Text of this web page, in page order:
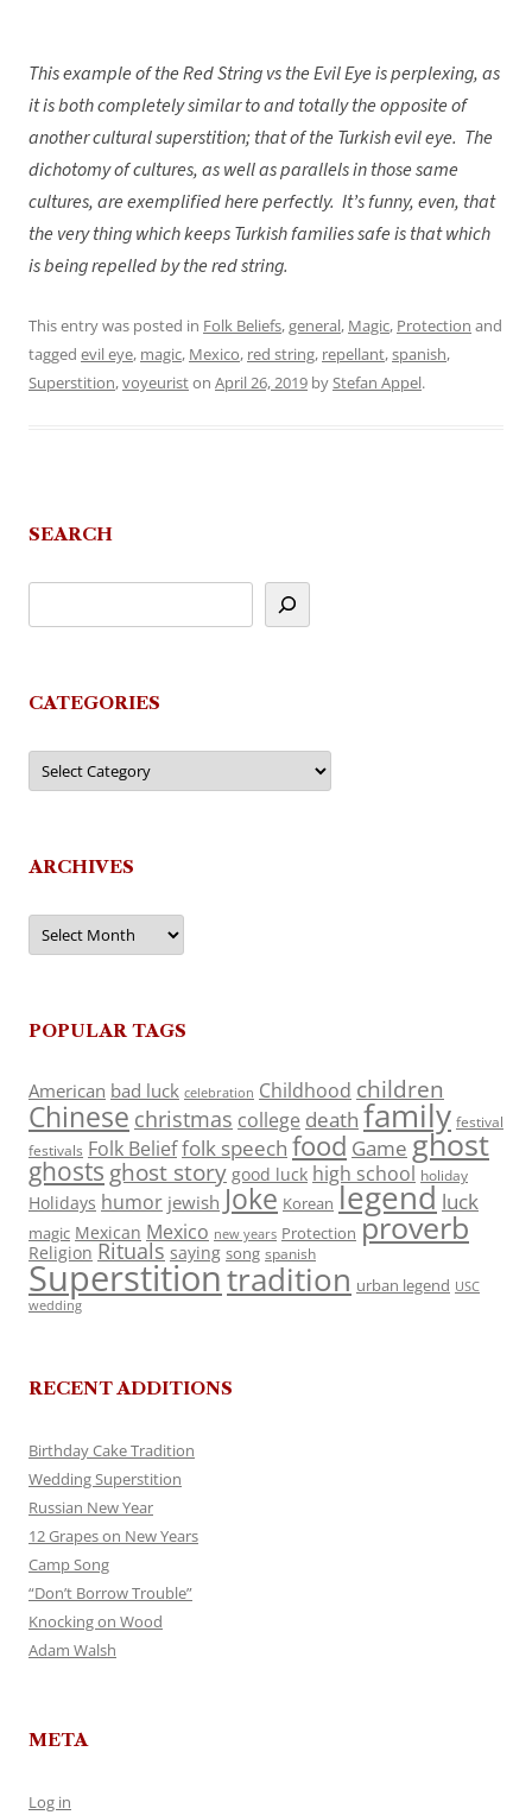
This example of the Red String vs the Evil Eye is perplexing, as
it is both completely similar to and totally the opposite of
another cultural superstition; that of the Turkish evil eye. The
dichotomy of cultures, as well as parallels in those same
cultures, are exemplified here perfectly. It’s funny, even, that
the very thing which keeps Turkish families safe is that which
is being repelled by the red string.
This entry was posted in Folk Beliefs,general, Magic, Protection and
tagged evil eye, magic, Mexico, red string, repellant,spanish,
Superstition,voyeuriston April 26, 2019 byStefan Appel.
SEARCH
CATEGORIES
Categories
ARCHIVES
Archives
POPULAR TAGS
American bad luck celebration Childhood children
Chinese christmas college death family festival
festivals Folk Belieffolk speech food Game ghost
ghosts ghost story good luck high school holiday
Holidays humor jewish Joke Korean legend luck
magic Mexican Mexico new years Protection proverb
Religion Rituals saying song spanish
Superstitiontradition urban legend USC
wedding
RECENT ADDITIONS
Birthday Cake Tradition
Wedding Superstition
Russian New Year
12 Grapes on New Years
Camp Song
“Don’t Borrow Trouble”
Knocking on Wood
Adam Walsh
META
Log in